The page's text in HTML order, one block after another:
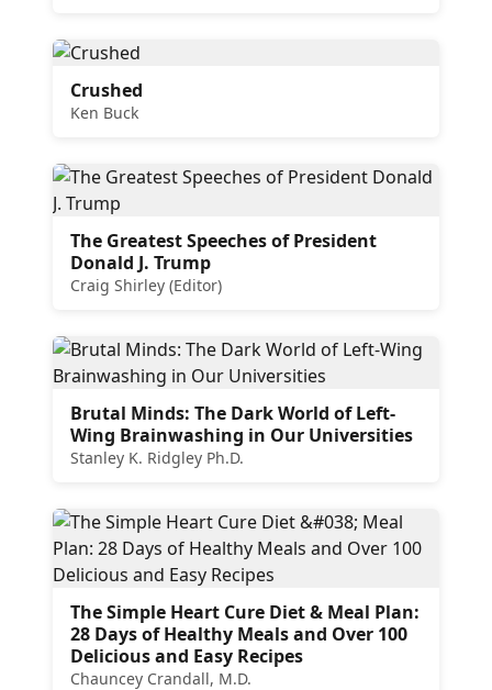
Crushed
Ken Buck
The Greatest Speeches of President
Donald J. Trump
Craig Shirley (Editor)
Brutal Minds: The Dark World of Left-
Wing Brainwashing in Our Universities
Stanley K. Ridgley Ph.D.
The Simple Heart Cure Diet & Meal Plan:
28 Days of Healthy Meals and Over 100
Delicious and Easy Recipes
Chauncey Crandall, M.D.